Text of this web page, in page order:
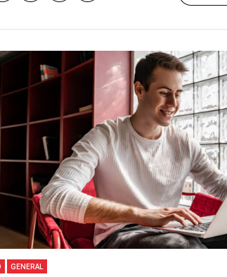
GENERAL